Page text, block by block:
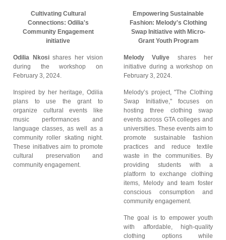
Cultivating Cultural
Connections: Odilia's
Community Engagement
initiative
Odilia Nkosishares her vision
during the workshop on
February 3, 2024.
Inspired by her heritage, Odilia
plans to use the grant to
organize cultural events like
music performances and
language classes, as well as a
community roller skating night.
These initiatives aim to promote
cultural preservation and
community engagement.
Empowering Sustainable
Fashion: Melody's Clothing
Swap Initiative with Micro-
Grant Youth Program
Melody Vuliye shares her
initiative during a workshop on
February 3, 2024.
Melody’s project, "The Clothing
Swap Initiative," focuses on
hosting three clothing swap
events across GTA colleges and
universities. These events aim to
promote sustainable fashion
practices and reduce textile
waste in the communities. By
providing students with a
platform to exchange clothing
items, Melody and team foster
conscious consumption and
community engagement.
The goal is to empower youth
with affordable, high-quality
clothing options while